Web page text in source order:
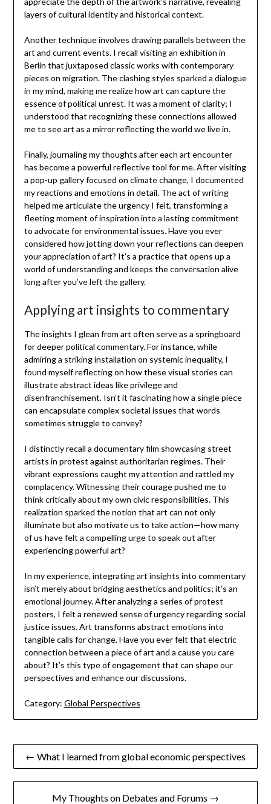
layers of cultural identity and historical context.
Another technique involves drawing parallels between the
art and current events. I recall visiting an exhibition in
Berlin that juxtaposed classic works with contemporary
pieces on migration. The clashing styles sparked a dialogue
in my mind, making me realize how art can capture the
essence of political unrest. It was a moment of clarity; I
understood that recognizing these connections allowed
me to see art as a mirror reflecting the world we live in.
Finally, journaling my thoughts after each art encounter
has become a powerful reflective tool for me. After visiting
a pop-up gallery focused on climate change, I documented
my reactions and emotions in detail. The act of writing
helped me articulate the urgency I felt, transforming a
fleeting moment of inspiration into a lasting commitment
to advocate for environmental issues. Have you ever
considered how jotting down your reflections can deepen
your appreciation of art? It’s a practice that opens up a
world of understanding and keeps the conversation alive
long after you’ve left the gallery.
Applying art insights to commentary
The insights I glean from art often serve as a springboard
for deeper political commentary. For instance, while
admiring a striking installation on systemic inequality, I
found myself reflecting on how these visual stories can
illustrate abstract ideas like privilege and
disenfranchisement. Isn’t it fascinating how a single piece
can encapsulate complex societal issues that words
sometimes struggle to convey?
I distinctly recall a documentary film showcasing street
artists in protest against authoritarian regimes. Their
vibrant expressions caught my attention and rattled my
complacency. Witnessing their courage pushed me to
think critically about my own civic responsibilities. This
realization sparked the notion that art can not only
illuminate but also motivate us to take action—how many
of us have felt a compelling urge to speak out after
experiencing powerful art?
In my experience, integrating art insights into commentary
isn’t merely about bridging aesthetics and politics; it’s an
emotional journey. After analyzing a series of protest
posters, I felt a renewed sense of urgency regarding social
justice issues. Art transforms abstract emotions into
tangible calls for change. Have you ever felt that electric
connection between a piece of art and a cause you care
about? It’s this type of engagement that can shape our
perspectives and enhance our discussions.
Category: Global Perspectives
Post
navigation
← What I learned from global economic perspectives
My Thoughts on Debates and Forums →